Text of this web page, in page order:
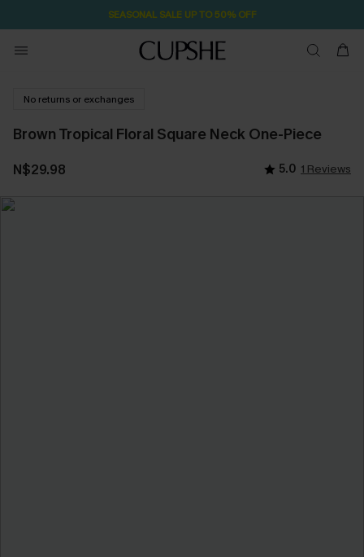
SEASONAL SALE UP TO 50% OFF
No returns or exchanges
Brown Tropical Floral Square Neck One-Piece
N$29.98 5.0 1 Reviews